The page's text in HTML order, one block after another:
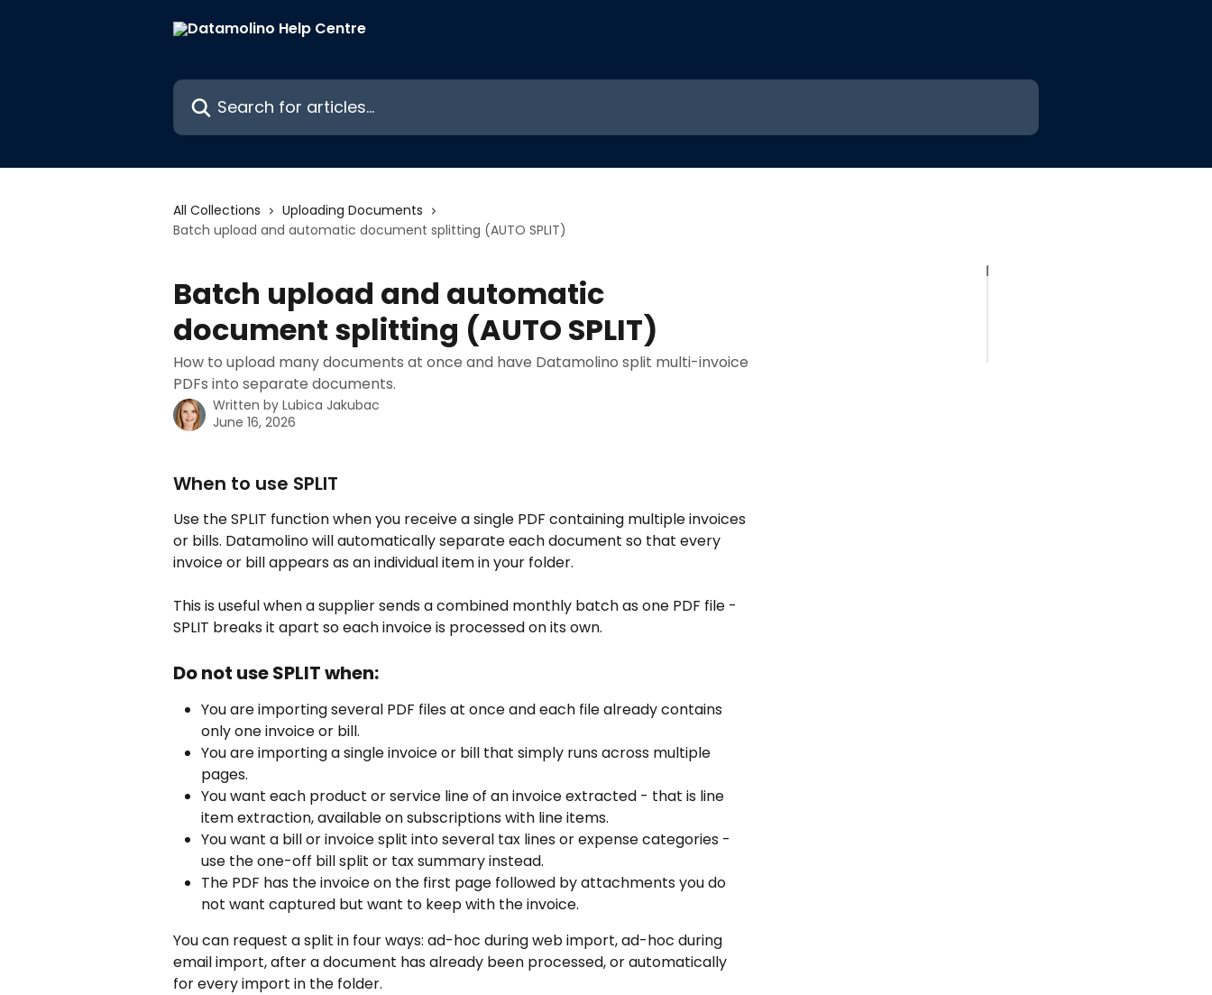
Search for articles...
All Collections
Uploading Documents
Batch upload and automatic document splitting (AUTO SPLIT)
Batch upload and automatic
document splitting (AUTO SPLIT)
How to upload many documents at once and have Datamolino split multi-invoice
PDFs into separate documents.
Written by Lubica Jakubac
June 16, 2026
When to use SPLIT
Use the SPLIT function when you receive a single PDF containing multiple invoices
or bills. Datamolino will automatically separate each document so that every
invoice or bill appears as an individual item in your folder.
This is useful when a supplier sends a combined monthly batch as one PDF file -
SPLIT breaks it apart so each invoice is processed on its own.
Do not use SPLIT when:
You are importing several PDF files at once and each file already contains
only one invoice or bill.
You are importing a single invoice or bill that simply runs across multiple
pages.
You want each product or service line of an invoice extracted - that is line
item extraction, available on subscriptions with line items.
You want a bill or invoice split into several tax lines or expense categories -
use the one-off bill split or tax summary instead.
The PDF has the invoice on the first page followed by attachments you do
not want captured but want to keep with the invoice.
You can request a split in four ways: ad-hoc during web import, ad-hoc during
email import, after a document has already been processed, or automatically
for every import in the folder.